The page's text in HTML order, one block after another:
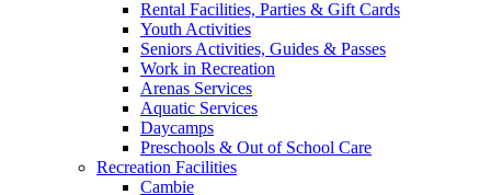
Rental Facilities, Parties & Gift Cards
Youth Activities
Seniors Activities, Guides & Passes
Work in Recreation
Arenas Services
Aquatic Services
Daycamps
Preschools & Out of School Care
Recreation Facilities
Cambie